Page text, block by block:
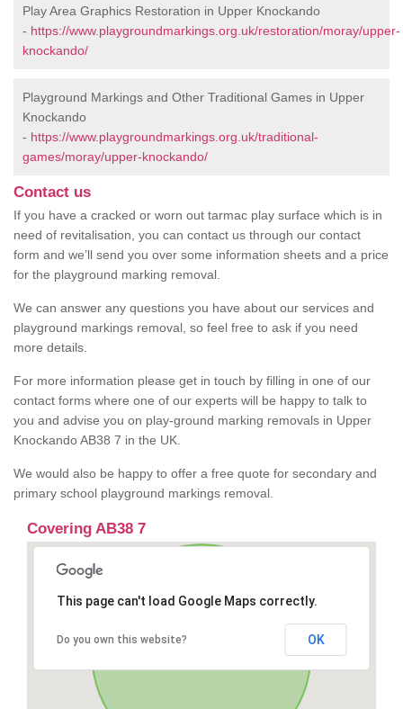
Play Area Graphics Restoration in Upper Knockando
- https://www.playgroundmarkings.org.uk/restoration/moray/upper-
knockando/
Playground Markings and Other Traditional Games in Upper
Knockando
- https://www.playgroundmarkings.org.uk/traditional-
games/moray/upper-knockando/
Contact us
If you have a cracked or worn out tarmac play surface which is in
need of revitalisation, you can contact us through our contact
form and we’ll send you over some information sheets and a price
for the playground marking removal.
We can answer any questions you have about our services and
playground markings removal, so feel free to ask if you need
more details.
For more information please get in touch by filling in one of our
contact forms where one of our experts will be happy to talk to
you and advise you on play-ground marking removals in Upper
Knockando AB38 7 in the UK.
We would also be happy to offer a free quote for secondary and
primary school playground markings removal.
Covering AB38 7
This page can't load Google Maps correctly.
Do you own this website? OK